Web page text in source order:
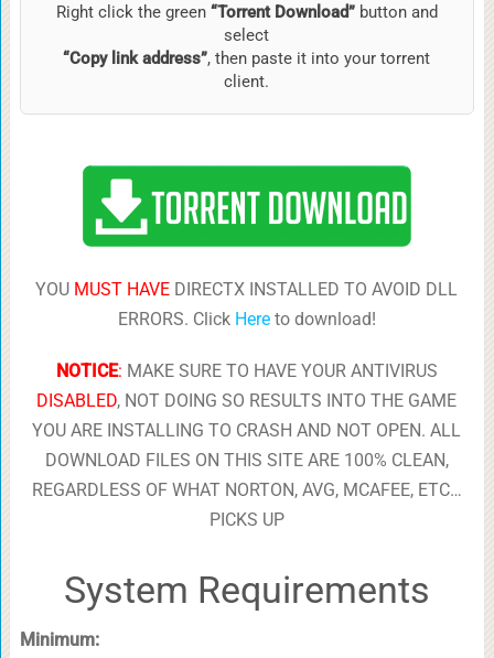
Right click the green “Torrent Download”button and
select
“Copy link address”, then paste it into your torrent
client.
YOU MUST HAVE DIRECTX INSTALLED TO AVOID DLL
ERRORS. Click Hereto download!
NOTICE: MAKE SURE TO HAVE YOUR ANTIVIRUS
DISABLED, NOT DOING SO RESULTS INTO THE GAME
YOU ARE INSTALLING TO CRASH AND NOT OPEN. ALL
DOWNLOAD FILES ON THIS SITE ARE 100% CLEAN,
REGARDLESS OF WHAT NORTON, AVG, MCAFEE, ETC…
PICKS UP
System Requirements
Minimum: